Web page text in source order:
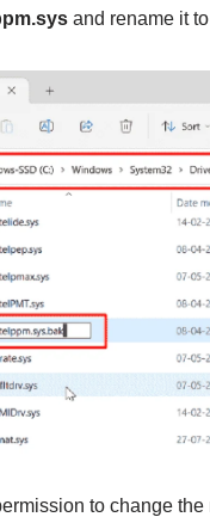
and rename it to
to change the